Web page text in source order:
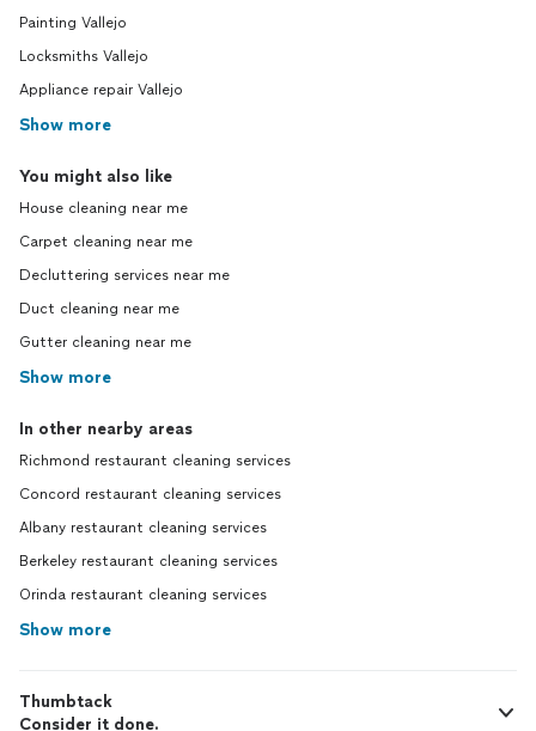
Painting Vallejo
Locksmiths Vallejo
Appliance repair Vallejo
Show more
You might also like
House cleaning near me
Carpet cleaning near me
Decluttering services near me
Duct cleaning near me
Gutter cleaning near me
Show more
In other nearby areas
Richmond restaurant cleaning services
Concord restaurant cleaning services
Albany restaurant cleaning services
Berkeley restaurant cleaning services
Orinda restaurant cleaning services
Show more
Thumbtack
Consider it done.